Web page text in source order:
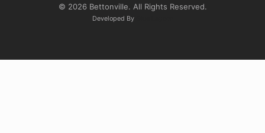
© 2026 Bettonville. All Rights Reserved.
Developed By